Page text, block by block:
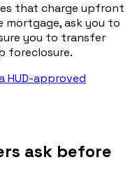
that charge upfront
ask you to
you to transfer
foreclosure.
HUD-approved
ask before